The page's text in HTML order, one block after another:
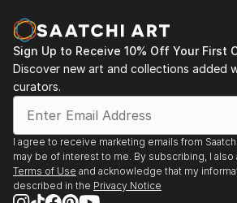
Sign Up to Receive 10% Off Your First
Discover new art and collections added
curators.
I agree to receive marketing emails from
may be of interest to me. By subscribing, I also
Terms of Use and acknowledge that my
described in the Privacy Notice